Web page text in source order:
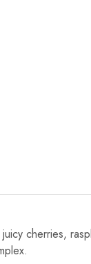
cherries,